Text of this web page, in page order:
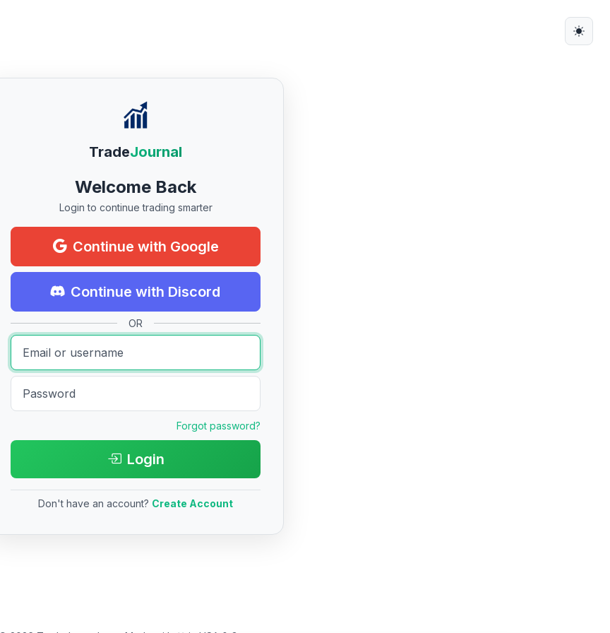
TradeJournal
Welcome Back
Login to continue trading smarter
Continue with Google
Continue with Discord
OR
Forgot password?
Login
Don't have an account? Create Account